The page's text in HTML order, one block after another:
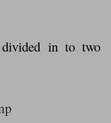
in to two